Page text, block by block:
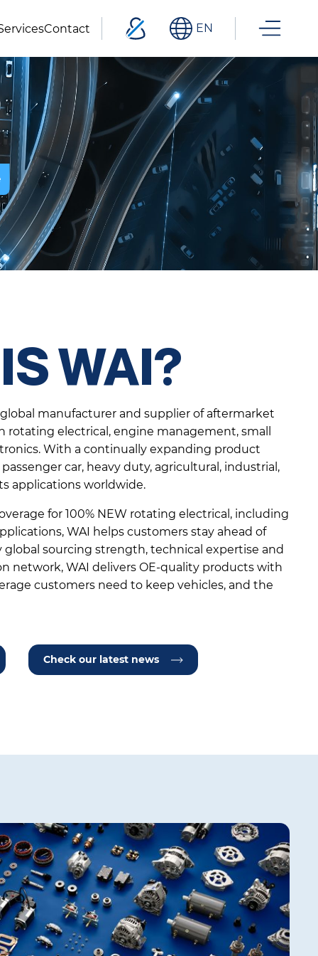
Contact EN
WAI?
global manufacturer and supplier of aftermarket
rotating electrical, engine management, small
With a continually expanding product
car, heavy duty, agricultural, industrial,
applications worldwide.
for 100% NEW rotating electrical, including
WAI helps customers stay ahead of
sourcing strength, technical expertise and
network, WAI delivers OE-quality products with
customers need to keep vehicles, and the
Check our latest news